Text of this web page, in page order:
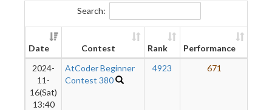
Search:
Date Contest Rank Performance
2024-
11-
16(Sat)
13:40
AtCoder Beginner
Contest 380
4923 671